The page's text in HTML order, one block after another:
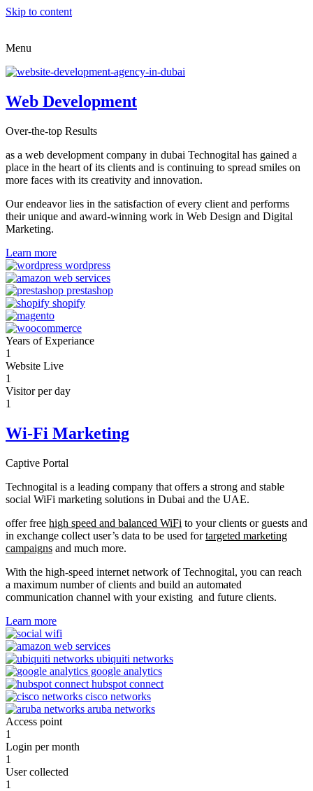
Skip to content
Menu
Web Development
Over-the-top Results
as a web development company in dubai Technogital has gained a
place in the heart of its clients and is continuing to spread smiles on
more faces with its creativity and innovation.
Our endeavor lies in the satisfaction of every client and performs
their unique and award-winning work in Web Design and Digital
Marketing.
Learn more
Years of Experiance
1
Website Live
1
Visitor per day
1
Wi-Fi Marketing
Captive Portal
Technogital is a leading company that offers a strong and stable
social WiFi marketing solutions in Dubai and the UAE.
offer free high speed and balanced WiFi to your clients or guests and
in exchange collect user’s data to be used fortargeted marketing
campaigns and much more.
With the high-speed internet network of Technogital, you can reach
a maximum number of clients and build an automated
communication channel with your existing and future clients.
Learn more
Access point
1
Login per month
1
User collected
1